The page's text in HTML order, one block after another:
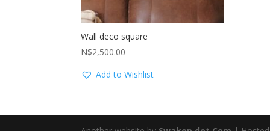
Wall deco square
N$2,500.00
Add to Wishlist